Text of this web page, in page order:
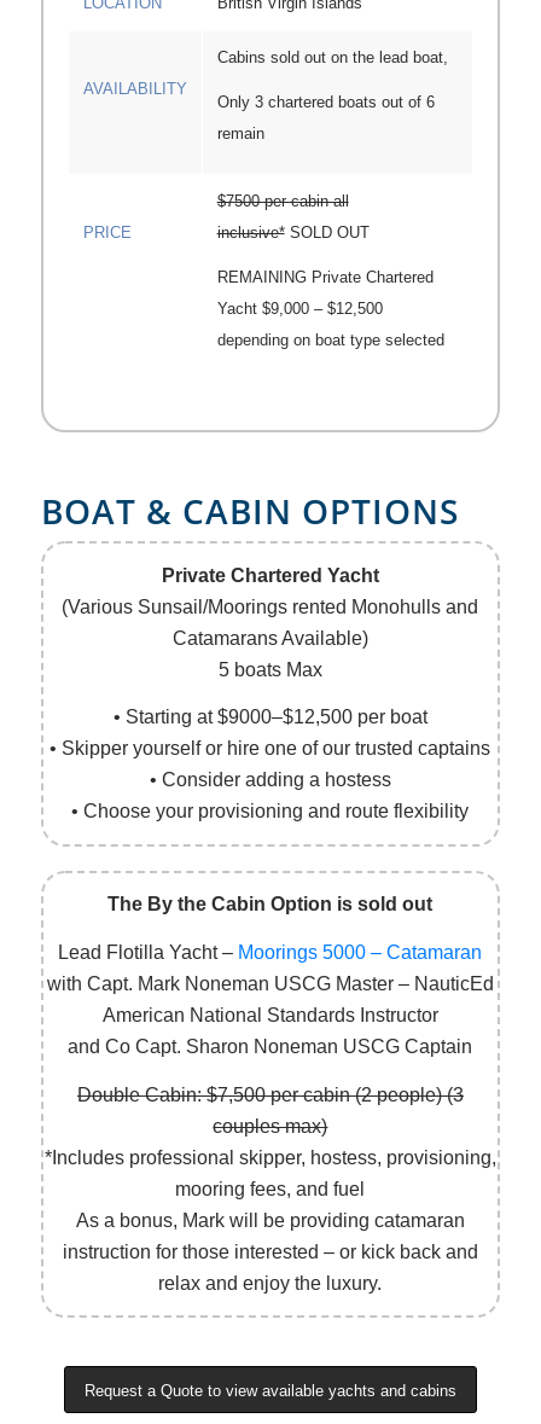
AVAILABILITY
Cabins sold out on the lead boat,
Only 3 chartered boats out of 6
remain
PRICE
$7500 per cabin all
inclusive*SOLD OUT
REMAINING Private Chartered
Yacht $9,000 – $12,500
depending on boat type selected
BOAT & CABIN OPTIONS
Private Chartered Yacht
(Various Sunsail/Moorings rented Monohulls and
Catamarans Available)
5 boats Max
• Starting at $9000–$12,500 per boat
• Skipper yourself or hire one of our trusted captains
• Consider adding a hostess
• Choose your provisioning and route flexibility
The By the Cabin Option is sold out
Lead Flotilla Yacht – Moorings 5000 – Catamaran
with Capt. Mark Noneman USCG Master – NauticEd
American National Standards Instructor
and Co Capt. Sharon Noneman USCG Captain
Double Cabin: $7,500 per cabin (2 people) (3
couples max)
*Includes professional skipper, hostess, provisioning,
mooring fees, and fuel
As a bonus, Mark will be providing catamaran
instruction for those interested – or kick back and
relax and enjoy the luxury.
Request a Quote to view available yachts and cabins